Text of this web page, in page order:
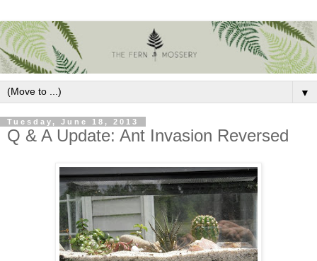
▼
Tuesday, June 18, 2013
Q & A Update: Ant Invasion Reversed